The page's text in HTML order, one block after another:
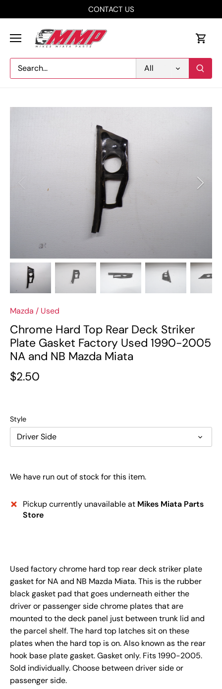
CONTACT US
All
Mazda / Used
Chrome Hard Top Rear Deck Striker
Plate Gasket Factory Used 1990-2005
NA and NB Mazda Miata
$2.50
Style
Driver Side
We have run out of stock for this item.
Pickup currently unavailable at Mikes Miata Parts
Store
Used factory chrome hard top rear deck striker plate
gasket for NA and NB Mazda Miata. This is the rubber
black gasket pad that goes underneath either the
driver or passenger side chrome plates that are
mounted to the deck panel just between trunk lid and
the parcel shelf. The hard top latches sit on these
plates when the hard top is on. Also known as the rear
hook base plate gasket. Gasket only. Fits 1990-2005.
Sold individually. Choose between driver side or
passenger side.